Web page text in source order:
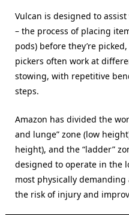
Vulcan is designed to
– the process of placing
pods) before they’re
pickers often work at
stowing, with repetitive
steps.
Amazon has divided the
and lunge” zone (low
height), and the “ladder”
designed to operate in the
most physically
the risk of injury and